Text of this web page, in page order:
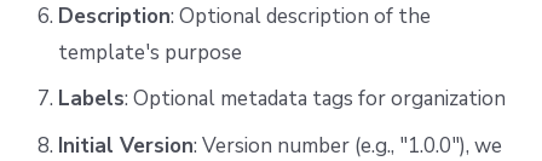
Description: Optional description of the
template's purpose
Labels: Optional metadata tags for organization
Initial Version: Version number (e.g., "1.0.0"), we